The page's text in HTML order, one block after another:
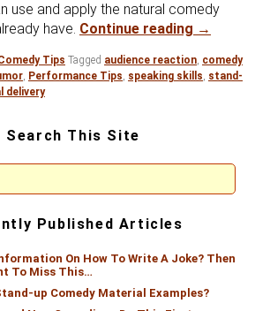
use and apply the natural comedy
have. Continue reading Using
→
Tips Tagged audience reaction, comedy
, Performance Tips, speaking skills, stand-
delivery
Search This Site
Published Articles
On How To Write A Joke? Then
To Miss This…
up Comedy Material Examples?